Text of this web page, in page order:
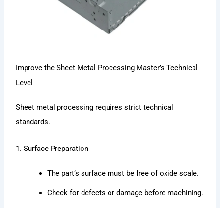
Improve the Sheet Metal Processing Master’s Technical
Level
Sheet metal processing requires strict technical
standards.
1. Surface Preparation
The part’s surface must be free of oxide scale.
Check for defects or damage before machining.